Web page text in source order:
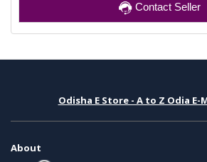
Contact Seller
Odisha E Store - A to Z Odia
About